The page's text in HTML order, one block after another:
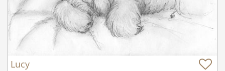
Lucy